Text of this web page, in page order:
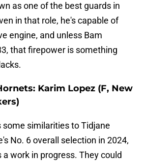
as one of the best guards in
in that role, he's capable of
engine, and unless Bam
that firepower is something
Karim Lopez (F, New
some similarities to Tidjane
No. 6 overall selection in 2024,
work in progress. They could